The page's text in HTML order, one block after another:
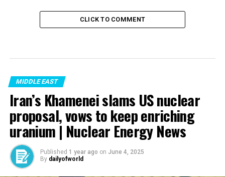
CLICK TO COMMENT
MIDDLE EAST
Iran’s Khamenei slams US nuclear
proposal, vows to keep enriching
uranium | Nuclear Energy News
Published 1 year ago on June 4, 2025
By dailyofworld